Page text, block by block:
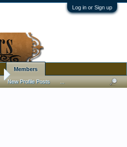
Log in or Sign up
Members
New Profile Posts ...